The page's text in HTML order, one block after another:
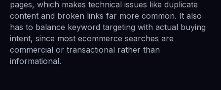
pages, which makes technical issues like duplicate
content and broken links far more common. It also
has to balance keyword targeting with actual buying
intent, since most ecommerce searches are
commercial or transactional rather than
informational.